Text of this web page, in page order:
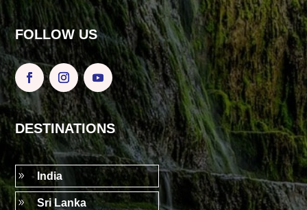
FOLLOW US
DESTINATIONS
9 India
9 Sri Lanka